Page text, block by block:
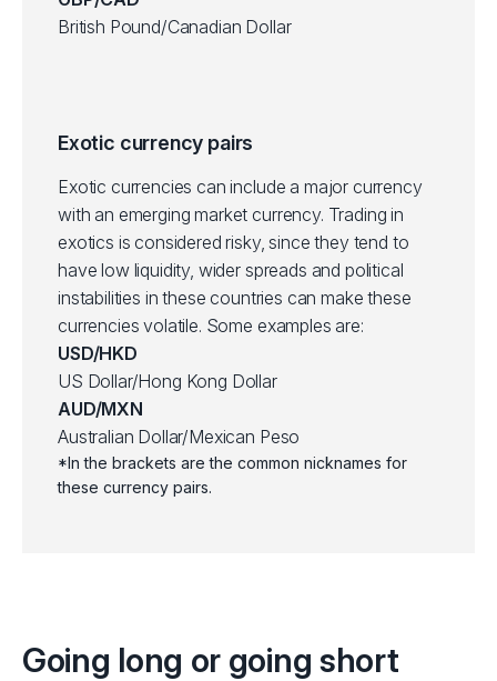
British Pound/Canadian Dollar
Exotic currency pairs
Exotic currencies can include a major currency
with an emerging market currency. Trading in
exotics is considered risky, since they tend to
have low liquidity, wider spreads and political
instabilities in these countries can make these
currencies volatile. Some examples are:
USD/HKD
US Dollar/Hong Kong Dollar
AUD/MXN
Australian Dollar/Mexican Peso
*In the brackets are the common nicknames for
these currency pairs.
Going long or going short